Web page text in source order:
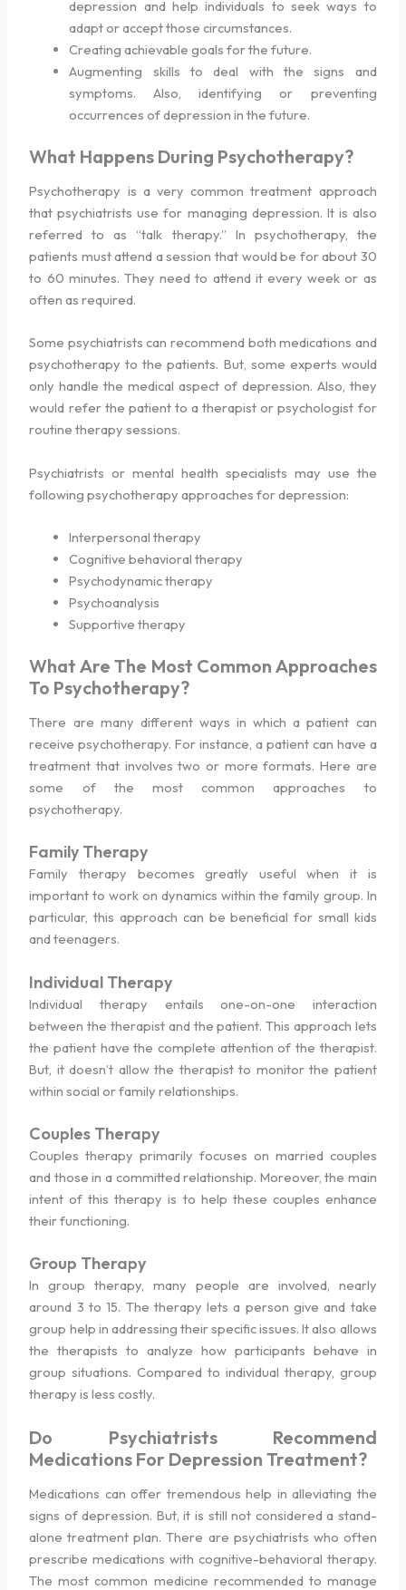
depression and help individuals to seek ways to
adapt or accept those circumstances.
Creating achievable goals for the future.
Augmenting skills to deal with the signs and
symptoms. Also, identifying or preventing
occurrences of depression in the future.
What Happens During Psychotherapy?
Psychotherapy is a very common treatment approach
that psychiatrists use for managing depression. It is also
referred to as “talk therapy.” In psychotherapy, the
patients must attend a session that would be for about 30
to 60 minutes. They need to attend it every week or as
often as required.
Some psychiatrists can recommend both medications and
psychotherapy to the patients. But, some experts would
only handle the medical aspect of depression. Also, they
would refer the patient to a therapist or psychologist for
routine therapy sessions.
Psychiatrists or mental health specialists may use the
following psychotherapy approaches for depression:
Interpersonal therapy
Cognitive behavioral therapy
Psychodynamic therapy
Psychoanalysis
Supportive therapy
What Are The Most Common Approaches
To Psychotherapy?
There are many different ways in which a patient can
receive psychotherapy. For instance, a patient can have a
treatment that involves two or more formats. Here are
some of the most common approaches to
psychotherapy.
Family Therapy
Family therapy becomes greatly useful when it is
important to work on dynamics within the family group. In
particular, this approach can be beneficial for small kids
and teenagers.
Individual Therapy
Individual therapy entails one-on-one interaction
between the therapist and the patient. This approach lets
the patient have the complete attention of the therapist.
But, it doesn’t allow the therapist to monitor the patient
within social or family relationships.
Couples Therapy
Couples therapy primarily focuses on married couples
and those in a committed relationship. Moreover, the main
intent of this therapy is to help these couples enhance
their functioning.
Group Therapy
In group therapy, many people are involved, nearly
around 3 to 15. The therapy lets a person give and take
group help in addressing their specific issues. It also allows
the therapists to analyze how participants behave in
group situations. Compared to individual therapy, group
therapy is less costly.
Do Psychiatrists Recommend
Medications For Depression Treatment?
Medications can offer tremendous help in alleviating the
signs of depression. But, it is still not considered a stand-
alone treatment plan. There are psychiatrists who often
prescribe medications with cognitive-behavioral therapy.
The most common medicine recommended to manage